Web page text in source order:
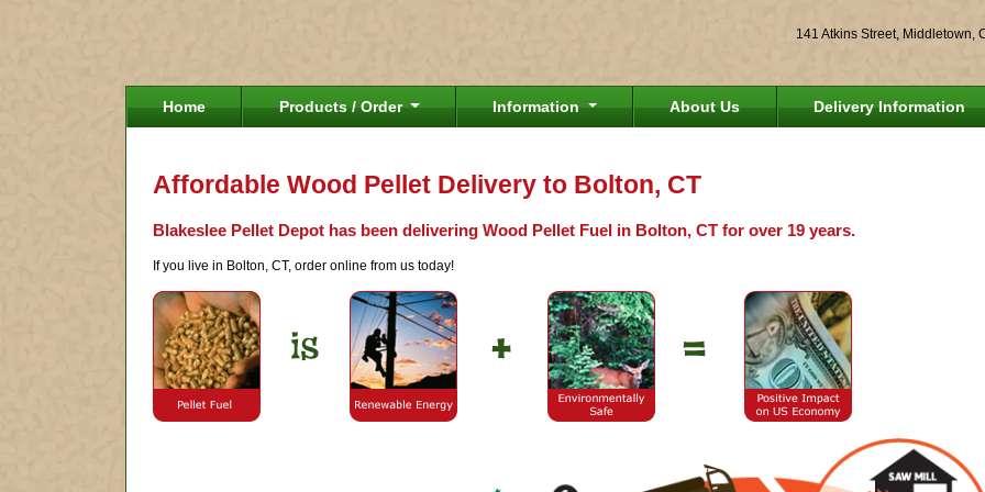
141 Atkins Street, Middletown,
Home Products / Order Information About Us Delivery Information
Affordable Wood Pellet Delivery to Bolton, CT
Blakeslee Pellet Depot has been delivering Wood Pellet Fuel in Bolton, CT for over 19 years.
If you live in Bolton, CT, order online from us today!